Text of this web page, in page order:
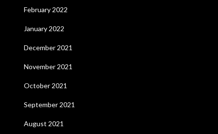
February 2022
January 2022
December 2021
November 2021
October 2021
September 2021
August 2021